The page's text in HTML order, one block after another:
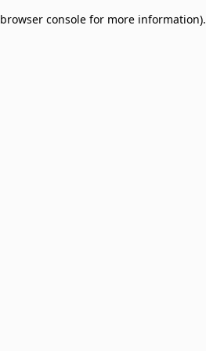
browser console for more information).